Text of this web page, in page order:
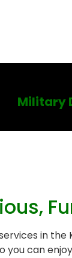
Military
in
you can